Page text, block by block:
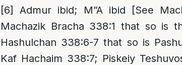
[6]
Admur ibid; M”A ibid [See
Machazik Bracha 338:1 that so is
Hashulchan 338:6-7 that so is
Kaf Hachaim 338:7; Piskeiy